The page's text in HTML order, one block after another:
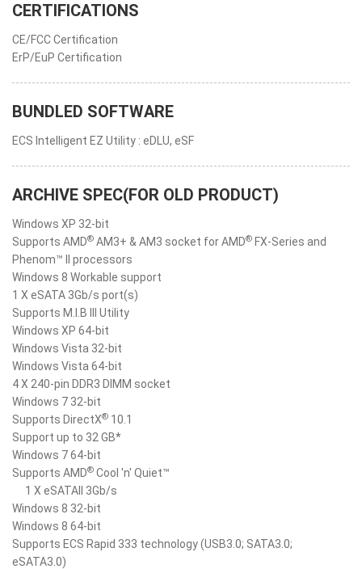
CERTIFICATIONS
CE/FCC Certification
ErP/EuP Certification
BUNDLED SOFTWARE
ECS Intelligent EZ Utility : eDLU, eSF
ARCHIVE SPEC(FOR OLD PRODUCT)
Windows XP 32-bit
Supports AMD® AM3+ & AM3 socket for AMD® FX-Series and
Phenom™ II processors
Windows 8 Workable support
1 X eSATA 3Gb/s port(s)
Supports M.I.B III Utility
Windows XP 64-bit
Windows Vista 32-bit
Windows Vista 64-bit
4 X 240-pin DDR3 DIMM socket
Windows 7 32-bit
Supports DirectX® 10.1
Support up to 32 GB*
Windows 7 64-bit
Supports AMD® Cool 'n' Quiet™
1 X eSATAII 3Gb/s
Windows 8 32-bit
Windows 8 64-bit
Supports ECS Rapid 333 technology (USB3.0; SATA3.0;
eSATA3.0)